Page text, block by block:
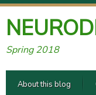
Spring 2018
About this blog